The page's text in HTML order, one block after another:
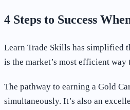
4 Steps to Success
Learn Trade Skills has simplified
is the market’s most efficient
The pathway to earning a Gold
simultaneously. It’s also an